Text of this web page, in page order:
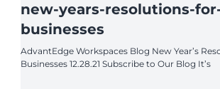
new-years-resolutions-
businesses
AdvantEdge Workspaces Blog New Year’s
Businesses 12.28.21 Subscribe to Our Blog It’s